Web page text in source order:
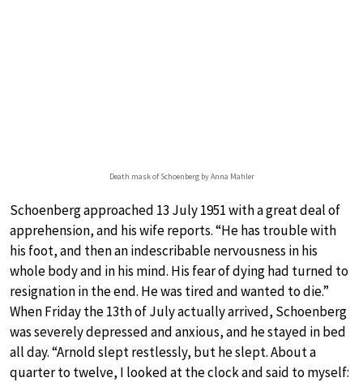
Death mask of Schoenberg by Anna Mahler
Schoenberg approached 13 July 1951 with a great deal of
apprehension, and his wife reports. “He has trouble with
his foot, and then an indescribable nervousness in his
whole body and in his mind. His fear of dying had turned to
resignation in the end. He was tired and wanted to die.”
When Friday the 13th of July actually arrived, Schoenberg
was severely depressed and anxious, and he stayed in bed
all day. “Arnold slept restlessly, but he slept. About a
quarter to twelve, I looked at the clock and said to myself: